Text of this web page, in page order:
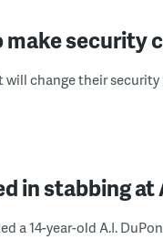
security
will change their
in stabbing at
a 14-year-old A.I.